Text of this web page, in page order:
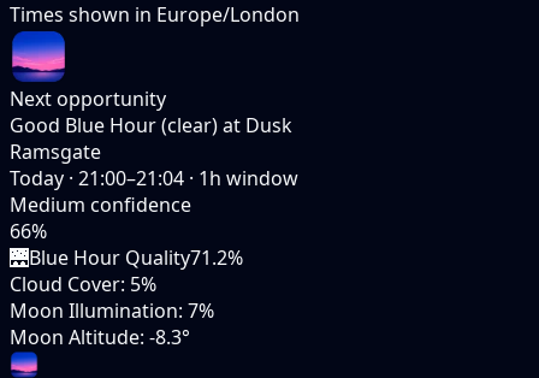
Times shown in Europe/London
Next opportunity
Good Blue Hour (clear) at Dusk
Ramsgate
Today · 21:00–21:04 · 1h window
Medium confidence
66%
🌉Blue Hour Quality71.2%
Cloud Cover: 5%
Moon Illumination: 7%
Moon Altitude: -8.3°